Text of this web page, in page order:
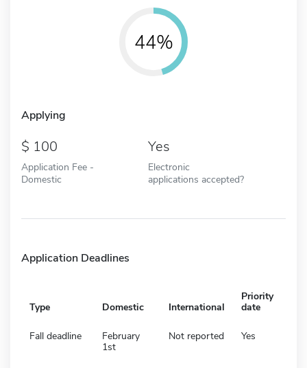
44%
Applying
100
Application Fee -
Domestic
Yes
Electronic
applications accepted?
Application Deadlines
Type Domestic International
Priority
date
Fall deadline
February
1st
Not reported Yes